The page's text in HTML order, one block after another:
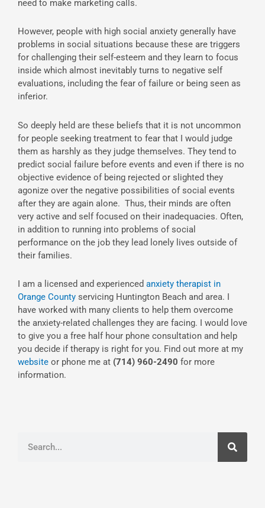
need to make marketing calls.
However, people with high social anxiety generally have
problems in social situations because these are triggers
for challenging their self-esteem and they learn to focus
inside which almost inevitably turns to negative self
evaluations, including the fear of failure or being seen as
inferior.
So deeply held are these beliefs that it is not uncommon
for people seeking treatment to fear that I would judge
them as harshly as they judge themselves. They tend to
predict social failure before events and even if there is no
objective evidence of being rejected or slighted they
agonize over the negative possibilities of social events
after they are again alone. Thus, their minds are often
very active and self focused on their inadequacies. Often,
in addition to running into problems of social
performance on the job they lead lonely lives outside of
their families.
I am a licensed and experienced anxiety therapist in
Orange County servicing Huntington Beach and area. I
have worked with many clients to help them overcome
the anxiety-related challenges they are facing. I would love
to give you a free half hour phone consultation and help
you decide if therapy is right for you. Find out more at my
website or phone me at (714) 960-2490 for more
information.